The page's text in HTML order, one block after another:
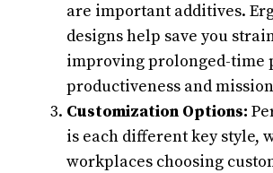
are important additives.
designs help save you
improving prolonged-time
productiveness and
Customization Options:
is each different key style,
workplaces choosing